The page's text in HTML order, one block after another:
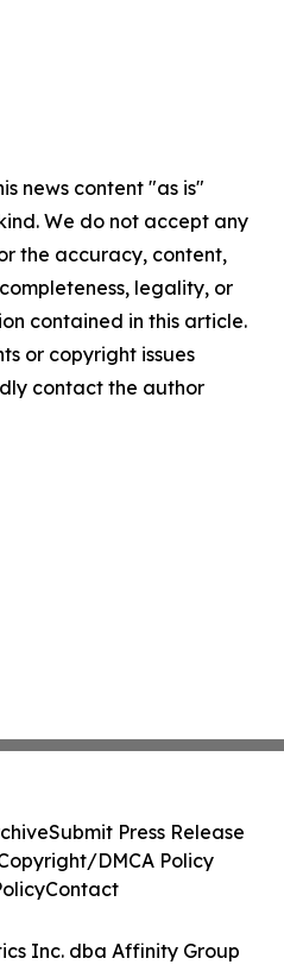
news content "as is"
We do not accept any
the accuracy, content,
legality, or
contained in this article.
or copyright issues
contact the author
Inc. dba Affinity Group
Submit Press Release
DMCA Policy
Contact